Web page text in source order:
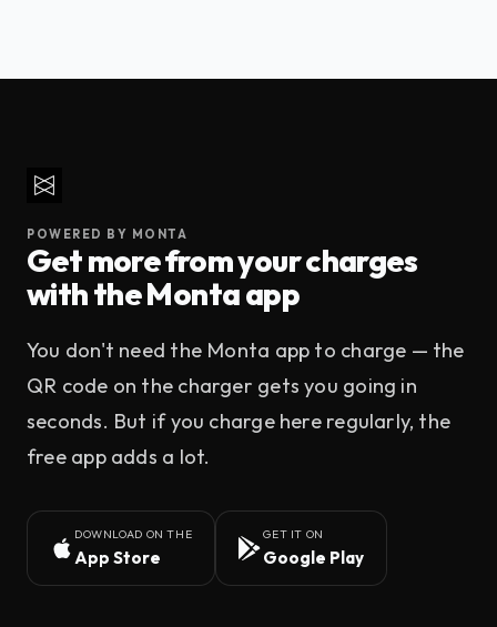
POWERED BY MONTA
Get more from your charges
with the Monta app
You don't need the Monta app to charge — the
QR code on the charger gets you going in
seconds. But if you charge here regularly, the
free app adds a lot.
DOWNLOAD ON THE
App Store
GET IT ON
Google Play